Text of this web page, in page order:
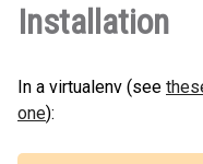
Installation
In a virtualenv (see
one):